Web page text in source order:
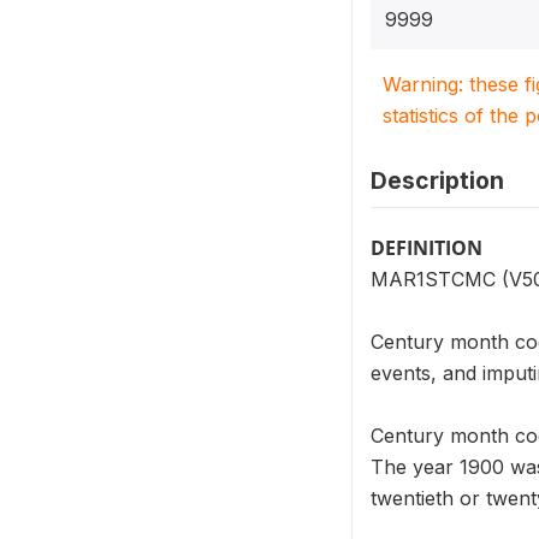
9999
Warning: these
statistics of the
Description
DEFINITION
MAR1STCMC
Century month
events, and
Century month
The year 1900
twentieth or